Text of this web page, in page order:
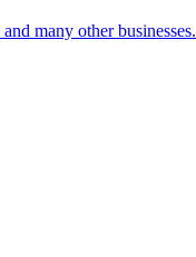
many other businesses.